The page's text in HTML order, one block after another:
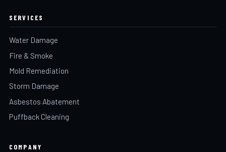
SERVICES
Water Damage
Fire & Smoke
Mold Remediation
Storm Damage
Asbestos Abatement
Puffback Cleaning
COMPANY